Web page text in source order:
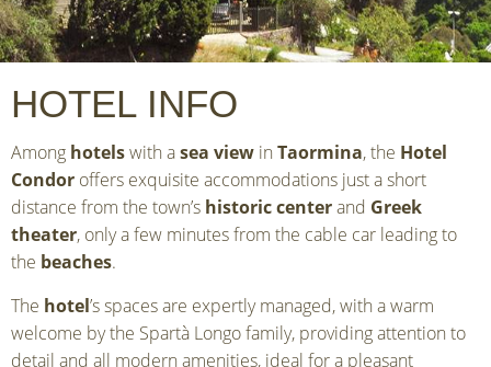
HOTEL INFO
Among hotelswith asea view in Taormina, the Hotel
Condor offers exquisite accommodations just a short
distance from the town’s historic centerand Greek
theater, only a few minutes from the cable car leading to
the beaches.
The hotel’s spaces are expertly managed, with a warm
welcome by the Spartà Longo family, providing attention to
detail and all modern amenities, ideal for a pleasant